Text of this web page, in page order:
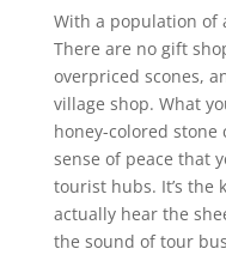
With a population of
There are no gift
overpriced scones,
village shop. What
honey-colored
sense of peace that
tourist hubs. It’s the
actually hear the
the sound of tour